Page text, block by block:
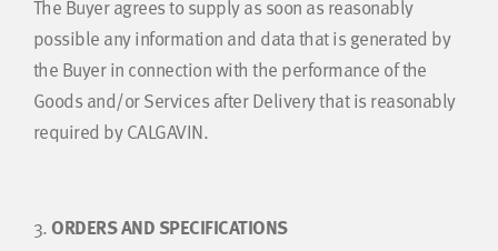
The Buyer agrees to supply as soon as reasonably
possible any information and data that is generated by
the Buyer in connection with the performance of the
Goods and/or Services after Delivery that is reasonably
required by CALGAVIN.
3.ORDERS AND SPECIFICATIONS